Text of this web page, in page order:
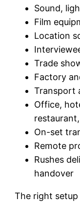
Sound,
Film
Location
Trade
Factory
Transport
Office,
On-set
Remote
Rushes
handover
The right